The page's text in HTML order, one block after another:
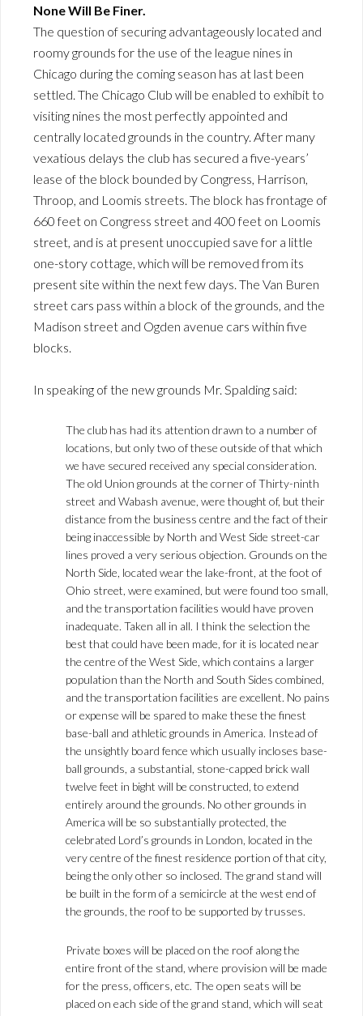
None Will Be Finer.
The question of securing advantageously located and
roomy grounds for the use of the league nines in
Chicago during the coming season has at last been
settled. The Chicago Club will be enabled to exhibit to
visiting nines the most perfectly appointed and
centrally located grounds in the country. After many
vexatious delays the club has secured a five-years’
lease of the block bounded by Congress, Harrison,
Throop, and Loomis streets. The block has frontage of
660 feet on Congress street and 400 feet on Loomis
street, and is at present unoccupied save for a little
one-story cottage, which will be removed from its
present site within the next few days. The Van Buren
street cars pass within a block of the grounds, and the
Madison street and Ogden avenue cars within five
blocks.
In speaking of the new grounds Mr. Spalding said:
The club has had its attention drawn to a number of
locations, but only two of these outside of that which
we have secured received any special consideration.
The old Union grounds at the corner of Thirty-ninth
street and Wabash avenue, were thought of, but their
distance from the business centre and the fact of their
being inaccessible by North and West Side street-car
lines proved a very serious objection. Grounds on the
North Side, located wear the lake-front, at the foot of
Ohio street, were examined, but were found too small,
and the transportation facilities would have proven
inadequate. Taken all in all. I think the selection the
best that could have been made, for it is located near
the centre of the West Side, which contains a larger
population than the North and South Sides combined,
and the transportation facilities are excellent. No pains
or expense will be spared to make these the finest
base-ball and athletic grounds in America. Instead of
the unsightly board fence which usually incloses base-
ball grounds, a substantial, stone-capped brick wall
twelve feet in bight will be constructed, to extend
entirely around the grounds. No other grounds in
America will be so substantially protected, the
celebrated Lord’s grounds in London, located in the
very centre of the finest residence portion of that city,
being the only other so inclosed. The grand stand will
be built in the form of a semicircle at the west end of
the grounds, the roof to be supported by trusses.
Private boxes will be placed on the roof along the
entire front of the stand, where provision will be made
for the press, officers, etc. The open seats will be
placed on each side of the grand stand, which will seat